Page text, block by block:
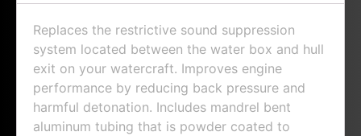
Replaces the restrictive sound suppression
system located between the water box and hull
exit on your watercraft. Improves engine
performance by reducing back pressure and
harmful detonation. Includes mandrel bent
aluminum tubing that is powder coated to